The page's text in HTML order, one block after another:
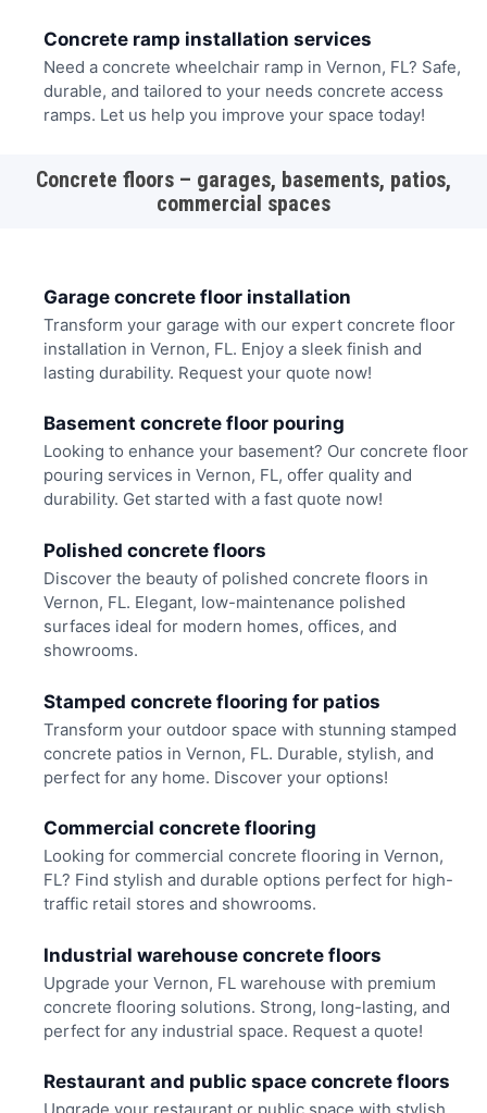
Concrete ramp installation services
Need a concrete wheelchair ramp in Vernon, FL? Safe,
durable, and tailored to your needs concrete access
ramps. Let us help you improve your space today!
Concrete floors – garages, basements, patios,
commercial spaces
Garage concrete floor installation
Transform your garage with our expert concrete floor
installation in Vernon, FL. Enjoy a sleek finish and
lasting durability. Request your quote now!
Basement concrete floor pouring
Looking to enhance your basement? Our concrete floor
pouring services in Vernon, FL, offer quality and
durability. Get started with a fast quote now!
Polished concrete floors
Discover the beauty of polished concrete floors in
Vernon, FL. Elegant, low-maintenance polished
surfaces ideal for modern homes, offices, and
showrooms.
Stamped concrete flooring for patios
Transform your outdoor space with stunning stamped
concrete patios in Vernon, FL. Durable, stylish, and
perfect for any home. Discover your options!
Commercial concrete flooring
Looking for commercial concrete flooring in Vernon,
FL? Find stylish and durable options perfect for high-
traffic retail stores and showrooms.
Industrial warehouse concrete floors
Upgrade your Vernon, FL warehouse with premium
concrete flooring solutions. Strong, long-lasting, and
perfect for any industrial space. Request a quote!
Restaurant and public space concrete floors